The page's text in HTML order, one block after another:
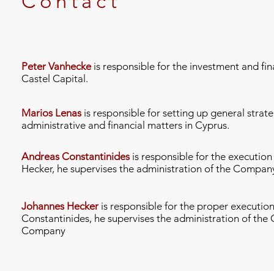
Peter Vanhecke is responsible for the investment and
Castel Capital.
Marios Lenas is responsible for setting up general
administrative and financial matters in Cyprus.
Andreas Constantinides is responsible for the
Hecker, he supervises the administration of the
Johannes Hecker is responsible for the proper
Constantinides, he supervises the administration of the
Company